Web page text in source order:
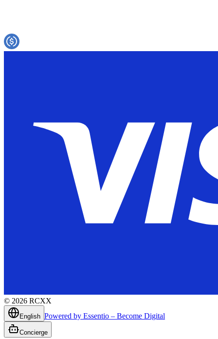
© 2026 RCXX
English Powered by Essentio – Become Digital
Concierge